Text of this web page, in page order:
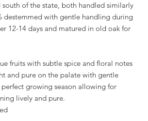
of the state, both handled similarly
destemmed with gentle handling during
12-14 days and matured in old oak for
fruits with subtle spice and floral notes
and pure on the palate with gentle
growing season allowing for
lively and pure.